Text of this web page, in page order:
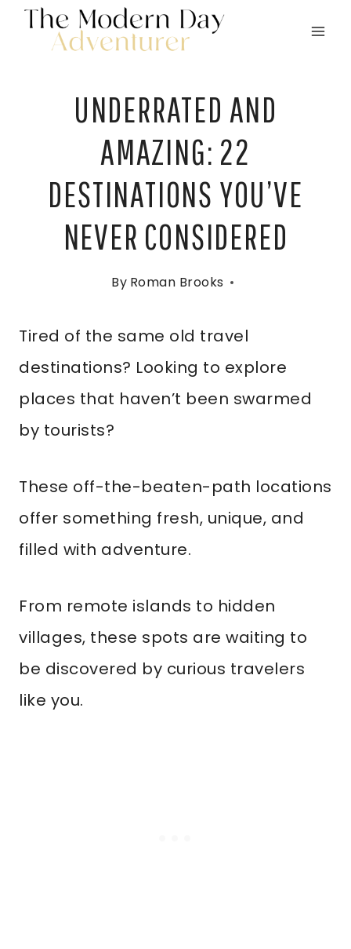
Skip
UNDERRATED AND
AMAZING: 22
DESTINATIONS YOU’VE
NEVER CONSIDERED
By Roman Brooks
Tired of the same old travel
destinations? Looking to explore
places that haven’t been swarmed
by tourists?
These off-the-beaten-path locations
offer something fresh, unique, and
filled with adventure.
From remote islands to hidden
villages, these spots are waiting to
be discovered by curious travelers
like you.